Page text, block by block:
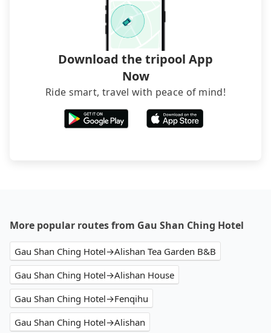
narrow lanes. It is better to consult our online
service before booking.
Download the tripool App
Now
Ride smart, travel with peace of mind!
More popular routes from Gau Shan Ching Hotel
Gau Shan Ching Hotel→Alishan Tea Garden B&B
Gau Shan Ching Hotel→Alishan House
Gau Shan Ching Hotel→Fenqihu
Gau Shan Ching Hotel→Alishan